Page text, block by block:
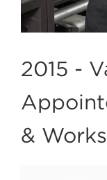
2015 -
&